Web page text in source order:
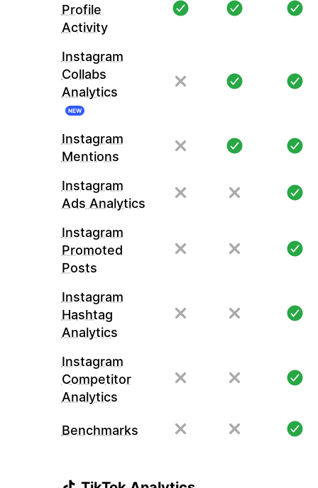
Profile
Activity
Instagram
Collabs
Analytics
NEW
Instagram
Mentions
Instagram
Ads Analytics
Instagram
Promoted
Posts
Instagram
Hashtag
Analytics
Instagram
Competitor
Analytics
Benchmarks